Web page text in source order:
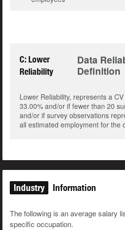
C: Lower
Reliability
Data
Definition
Lower Reliability, represents a
33.00% and/or if fewer than 20
and/or if survey observations
all estimated employment for the
Industry Information
The following is an average salary
specific occupation.